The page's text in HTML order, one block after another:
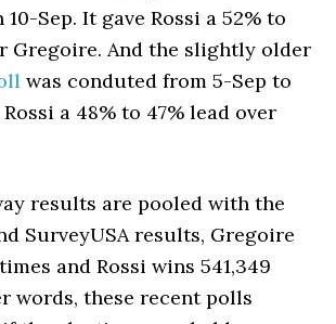
Sep. It gave Rossi a 52% to
Gregoire. And the slightly older
was conduted from 5-Sep to
a 48% to 47% lead over
results are pooled with the
SurveyUSA results, Gregoire
and Rossi wins 541,349
words, these recent polls